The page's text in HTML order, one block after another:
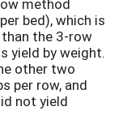
bed), which is
the 3-row
yield by weight.
other two
per row, and
not yield